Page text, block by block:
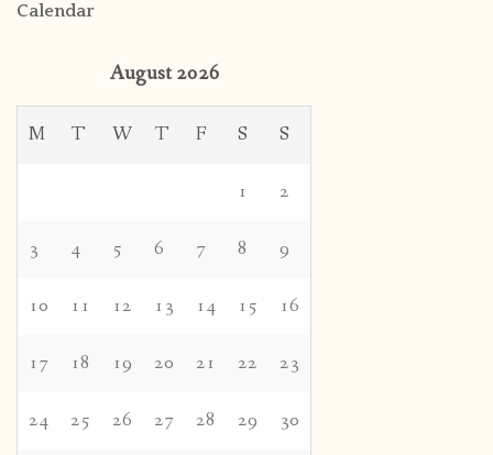
Calendar
August 2026
M T W T F S S
1 2
3 4 5 6 7 8 9
10 11 12 13 14 15 16
17 18 19 20 21 22 23
24 25 26 27 28 29 30